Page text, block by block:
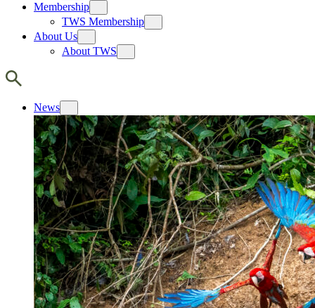
Membership
TWS Membership
About Us
About TWS
News